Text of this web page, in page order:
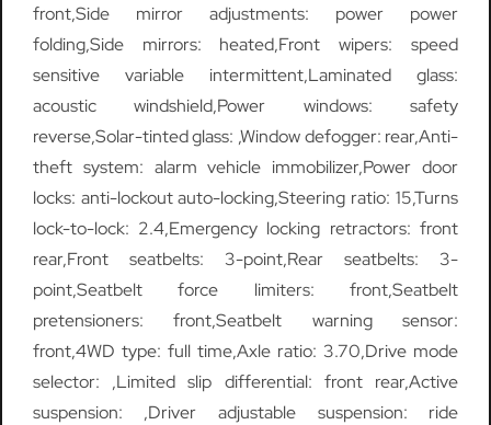
front,Side mirror adjustments: power power
folding,Side mirrors: heated,Front wipers: speed
sensitive variable intermittent,Laminated glass:
acoustic windshield,Power windows: safety
reverse,Solar-tinted glass: ,Window defogger: rear,Anti-
theft system: alarm vehicle immobilizer,Power door
locks: anti-lockout auto-locking,Steering ratio: 15,Turns
lock-to-lock: 2.4,Emergency locking retractors: front
rear,Front seatbelts: 3-point,Rear seatbelts: 3-
point,Seatbelt force limiters: front,Seatbelt
pretensioners: front,Seatbelt warning sensor:
front,4WD type: full time,Axle ratio: 3.70,Drive mode
selector: ,Limited slip differential: front rear,Active
suspension: ,Driver adjustable suspension: ride